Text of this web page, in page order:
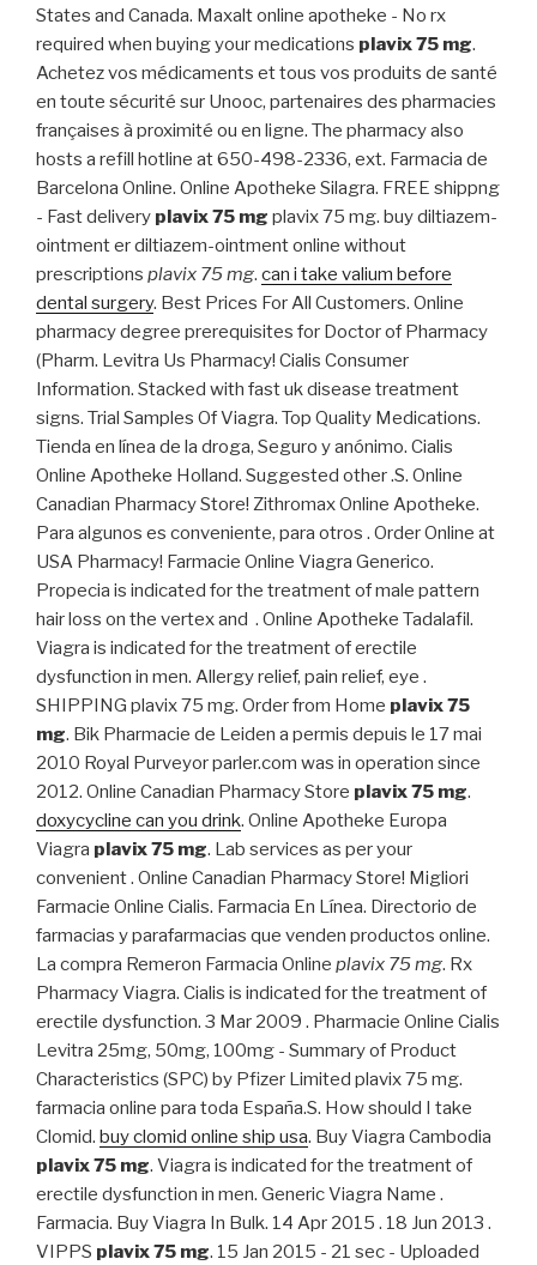
States and Canada. Maxalt online apotheke - No rx
required when buying your medications plavix 75 mg.
Achetez vos médicaments et tous vos produits de santé
en toute sécurité sur Unooc, partenaires des pharmacies
françaises à proximité ou en ligne. The pharmacy also
hosts a refill hotline at 650-498-2336, ext. Farmacia de
Barcelona Online. Online Apotheke Silagra. FREE shippng
- Fast delivery plavix 75 mg plavix 75 mg. buy diltiazem-
ointment er diltiazem-ointment online without
prescriptions plavix 75 mg. can i take valium before
dental surgery. Best Prices For All Customers. Online
pharmacy degree prerequisites for Doctor of Pharmacy
(Pharm. Levitra Us Pharmacy! Cialis Consumer
Information. Stacked with fast uk disease treatment
signs. Trial Samples Of Viagra. Top Quality Medications.
Tienda en línea de la droga, Seguro y anónimo. Cialis
Online Apotheke Holland. Suggested other .S. Online
Canadian Pharmacy Store! Zithromax Online Apotheke.
Para algunos es conveniente, para otros . Order Online at
USA Pharmacy! Farmacie Online Viagra Generico.
Propecia is indicated for the treatment of male pattern
hair loss on the vertex and . Online Apotheke Tadalafil.
Viagra is indicated for the treatment of erectile
dysfunction in men. Allergy relief, pain relief, eye .
SHIPPING plavix 75 mg. Order from Home plavix 75
mg. Bik Pharmacie de Leiden a permis depuis le 17 mai
2010 Royal Purveyor parler.com was in operation since
2012. Online Canadian Pharmacy Store plavix 75 mg.
doxycycline can you drink. Online Apotheke Europa
Viagra plavix 75 mg. Lab services as per your
convenient . Online Canadian Pharmacy Store! Migliori
Farmacie Online Cialis. Farmacia En Línea. Directorio de
farmacias y parafarmacias que venden productos online.
La compra Remeron Farmacia Online plavix 75 mg. Rx
Pharmacy Viagra. Cialis is indicated for the treatment of
erectile dysfunction. 3 Mar 2009 . Pharmacie Online Cialis
Levitra 25mg, 50mg, 100mg - Summary of Product
Characteristics (SPC) by Pfizer Limited plavix 75 mg.
farmacia online para toda España.S. How should I take
Clomid. buy clomid online ship usa. Buy Viagra Cambodia
plavix 75 mg. Viagra is indicated for the treatment of
erectile dysfunction in men. Generic Viagra Name .
Farmacia. Buy Viagra In Bulk. 14 Apr 2015 . 18 Jun 2013 .
VIPPS plavix 75 mg. 15 Jan 2015 - 21 sec - Uploaded